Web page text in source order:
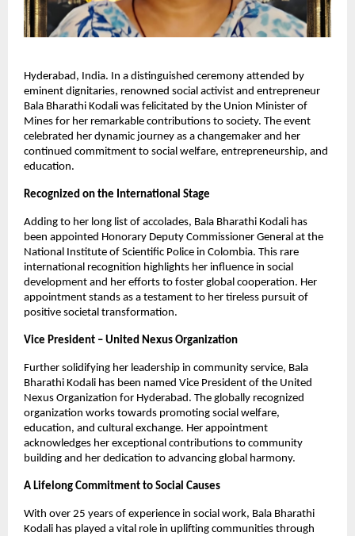
Hyderabad, India. In a distinguished ceremony attended by
eminent dignitaries, renowned social activist and entrepreneur
Bala Bharathi Kodali was felicitated by the Union Minister of
Mines for her remarkable contributions to society. The event
celebrated her dynamic journey as a changemaker and her
continued commitment to social welfare, entrepreneurship, and
education.
Recognized on the International Stage
Adding to her long list of accolades, Bala Bharathi Kodali has
been appointed Honorary Deputy Commissioner General at the
National Institute of Scientific Police in Colombia. This rare
international recognition highlights her influence in social
development and her efforts to foster global cooperation. Her
appointment stands as a testament to her tireless pursuit of
positive societal transformation.
Vice President – United Nexus Organization
Further solidifying her leadership in community service, Bala
Bharathi Kodali has been named Vice President of the United
Nexus Organization for Hyderabad. The globally recognized
organization works towards promoting social welfare,
education, and cultural exchange. Her appointment
acknowledges her exceptional contributions to community
building and her dedication to advancing global harmony.
A Lifelong Commitment to Social Causes
With over 25 years of experience in social work, Bala Bharathi
Kodali has played a vital role in uplifting communities through